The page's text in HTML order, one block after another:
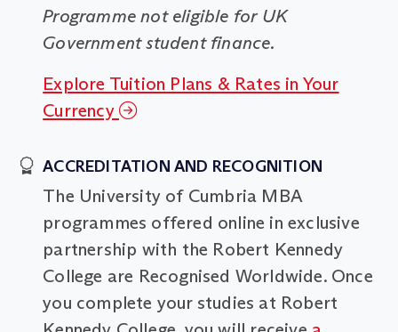
Programme not eligible for UK
Government student finance.
Explore Tuition Plans & Rates in Your
Currency
ACCREDITATION AND RECOGNITION
The University of Cumbria MBA
programmes offered online in exclusive
partnership with the Robert Kennedy
College are Recognised Worldwide. Once
you complete your studies at Robert